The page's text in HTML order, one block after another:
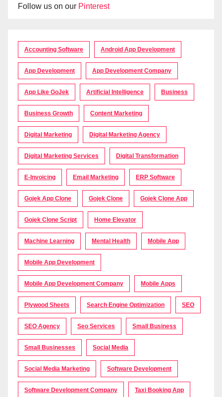
Follow us on our Pinterest
Accounting Software Android App Development
App Development App Development Company
App Like GoJek Artificial Intelligence Business
Business Growth Content Marketing
Digital Marketing Digital Marketing Agency
Digital Marketing Services Digital Transformation
E-Invoicing Email Marketing ERP Software
Gojek App Clone Gojek Clone Gojek Clone App
Gojek Clone Script Home Elevator
Machine Learning Mental Health Mobile App
Mobile App Development
Mobile App Development Company Mobile Apps
Plywood Sheets Search Engine Optimization SEO
SEO Agency Seo Services Small Business
Small Businesses Social Media
Social Media Marketing Software Development
Software Development Company Taxi Booking App